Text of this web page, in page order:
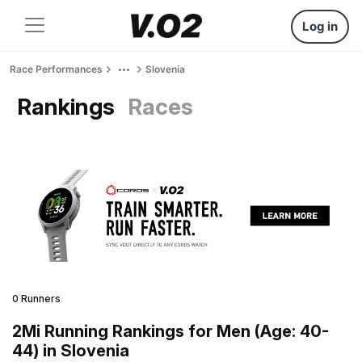
Log in
Race Performances Slovenia
Rankings Races
0 Runners
2Mi Running Rankings for Men (Age: 40-
44) in Slovenia